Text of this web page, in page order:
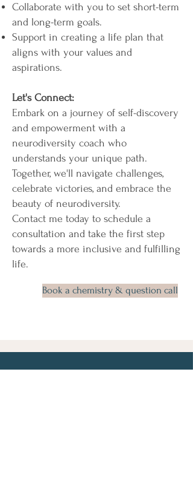
Collaborate with you to set short-term
and long-term goals.
Support in creating a life plan that
aligns with your values and
aspirations.
Let's Connect:
Embark on a journey of self-discovery
and empowerment with a
neurodiversity coach who
understands your unique path.
Together, we'll navigate challenges,
celebrate victories, and embrace the
beauty of neurodiversity.
Contact me today to schedule a
consultation and take the first step
towards a more inclusive and fulfilling
life.
Book a chemistry & question call